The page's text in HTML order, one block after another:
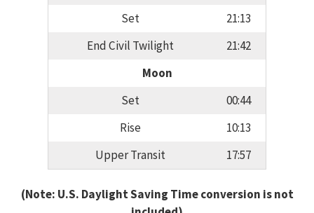
Set
21:13
End Civil Twilight
21:42
Moon
Set
00:44
Rise
10:13
Upper Transit
17:57
(Note: U.S. Daylight Saving Time conversion is not